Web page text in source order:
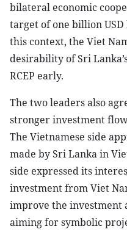
bilateral economic
target of one billion
this context, the Viet
desirability of Sri
RCEP early.
The two leaders also
stronger investment
The Vietnamese side
made by Sri Lanka in
side expressed its
investment from Viet
improve the investment
aiming for symbolic